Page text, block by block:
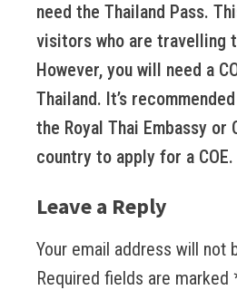
need the Thailand Pass.
visitors who are travelling
However, you will need a
Thailand. It’s
the Royal Thai Embassy or
country to apply for a COE.
Leave a Reply
Your email address will not
Required fields are marked